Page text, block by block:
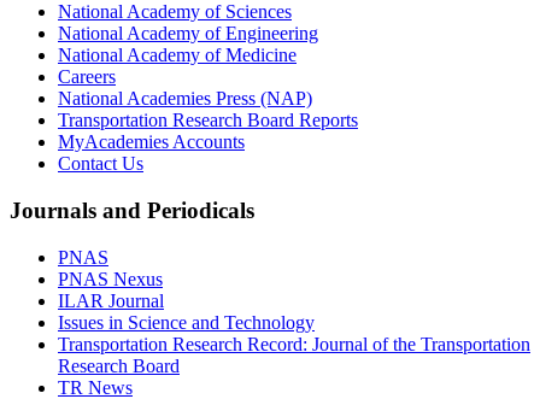
National Academy of Sciences
National Academy of Engineering
National Academy of Medicine
Careers
National Academies Press (NAP)
Transportation Research Board Reports
MyAcademies Accounts
Contact Us
Journals and Periodicals
PNAS
PNAS Nexus
ILAR Journal
Issues in Science and Technology
Transportation Research Record: Journal of the Transportation
Research Board
TR News